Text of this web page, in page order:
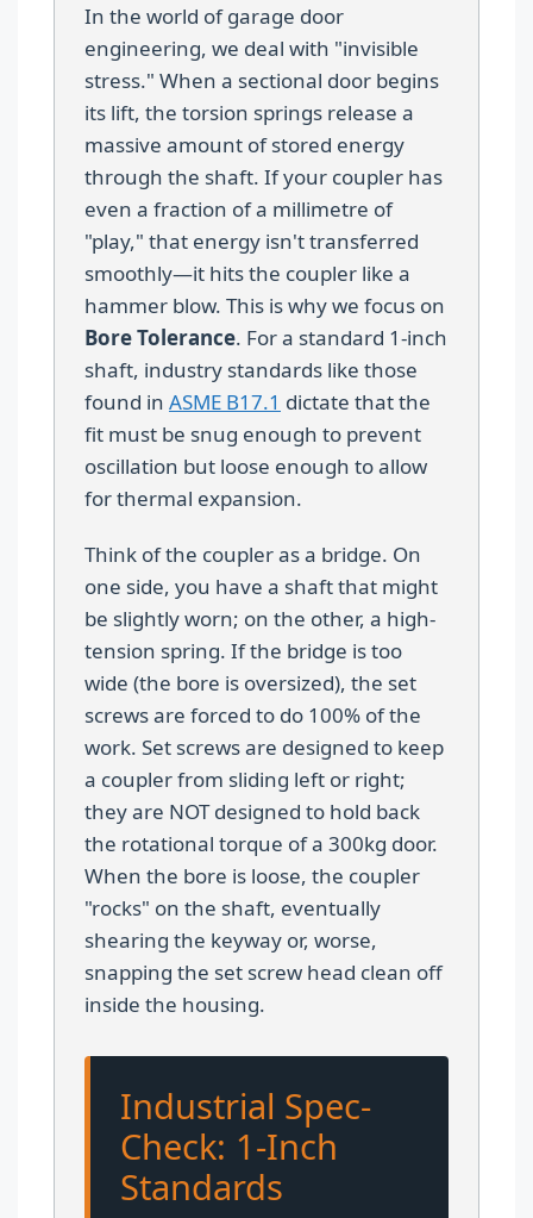
In the world of garage door
engineering, we deal with "invisible
stress." When a sectional door begins
its lift, the torsion springs release a
massive amount of stored energy
through the shaft. If your coupler has
even a fraction of a millimetre of
"play," that energy isn't transferred
smoothly—it hits the coupler like a
hammer blow. This is why we focus on
Bore Tolerance. For a standard 1-inch
shaft, industry standards like those
found in ASME B17.1 dictate that the
fit must be snug enough to prevent
oscillation but loose enough to allow
for thermal expansion.
Think of the coupler as a bridge. On
one side, you have a shaft that might
be slightly worn; on the other, a high-
tension spring. If the bridge is too
wide (the bore is oversized), the set
screws are forced to do 100% of the
work. Set screws are designed to keep
a coupler from sliding left or right;
they are NOT designed to hold back
the rotational torque of a 300kg door.
When the bore is loose, the coupler
"rocks" on the shaft, eventually
shearing the keyway or, worse,
snapping the set screw head clean off
inside the housing.
Industrial Spec-
Check: 1-Inch
Standards